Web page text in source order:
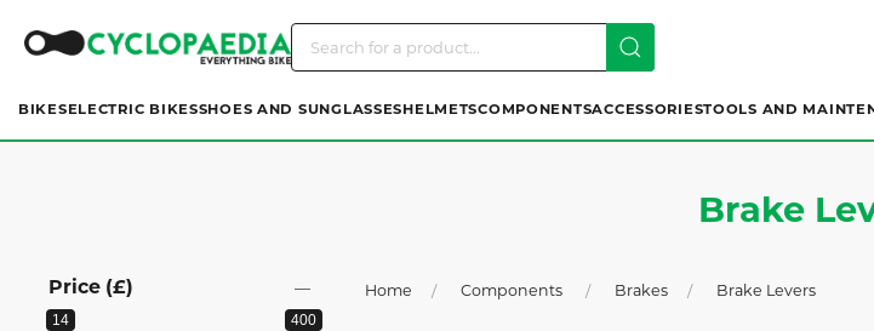
BIKESELECTRIC BIKESSHOES AND SUNGLASSESHELMETSCOMPONENTSACCESSORIESTOOLS AND
Brake
Price (£)
14 400
Home Components Brakes Brake Levers